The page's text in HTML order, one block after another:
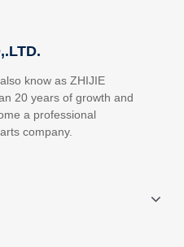
know as ZHIJIE
20 years of growth and
a professional
company.